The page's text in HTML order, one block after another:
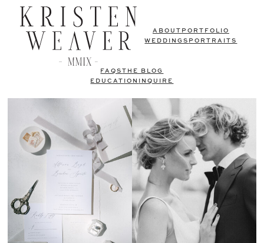
ABOUT PORTFOLIO
WEDDINGS PORTRAITS
FAQSTHE BLOG
EDUCATION
INQUIRE